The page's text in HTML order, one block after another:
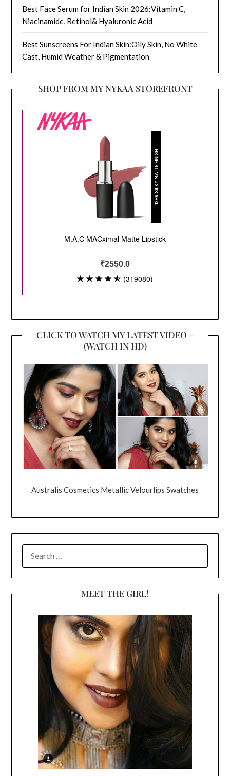
Best Face Serum for Indian Skin 2026:Vitamin C,
Niacinamide, Retinol& Hyaluronic Acid
Best Sunscreens For Indian Skin:Oily Skin, No White
Cast, Humid Weather & Pigmentation
SHOP FROM MY NYKAA STOREFRONT
CLICK TO WATCH MY LATEST VIDEO –
(WATCH IN HD)
Australis Cosmetics Metallic Velourlips Swatches
MEET THE GIRL!